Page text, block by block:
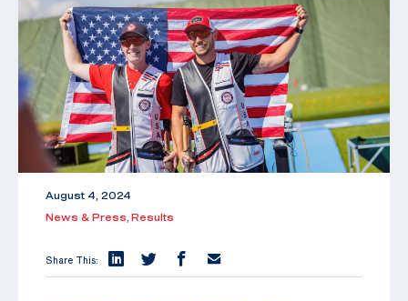
August 4, 2024
News & Press, Results
Share This: